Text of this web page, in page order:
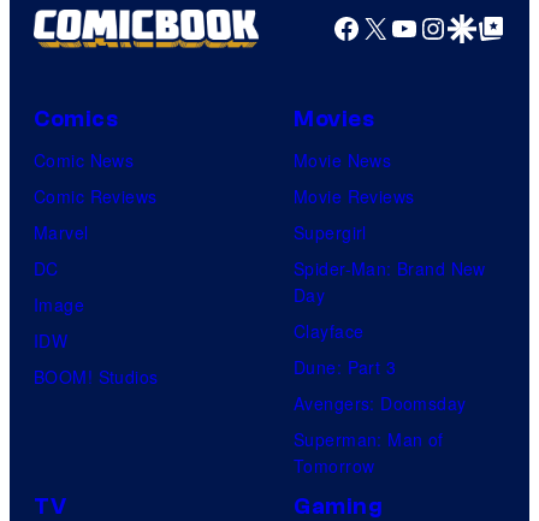
Facebook
X YouTube
GoogleGoogle Top
Comics
Comic News
Comic Reviews
Marvel
DC
Image
IDW
BOOM! Studios
Movies
Movie News
Movie Reviews
Supergirl
Spider-Man: Brand New
Day
Clayface
Dune: Part 3
Avengers: Doomsday
Superman: Man of
Tomorrow
TV Gaming